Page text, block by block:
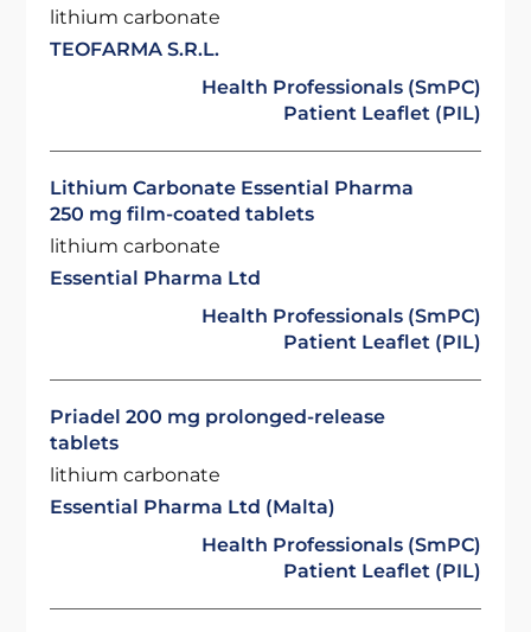
lithium carbonate
TEOFARMA S.R.L.
Health Professionals (SmPC)
Patient Leaflet (PIL)
Lithium Carbonate Essential Pharma
250 mg film-coated tablets
lithium carbonate
Essential Pharma Ltd
Health Professionals (SmPC)
Patient Leaflet (PIL)
Priadel 200 mg prolonged-release
tablets
lithium carbonate
Essential Pharma Ltd (Malta)
Health Professionals (SmPC)
Patient Leaflet (PIL)